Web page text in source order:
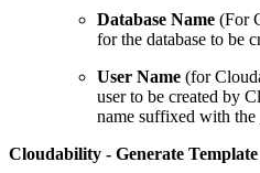
Database Name (For
for the database to be
User Name (for
user to be created by
name suffixed with the
Cloudability - Generate Template